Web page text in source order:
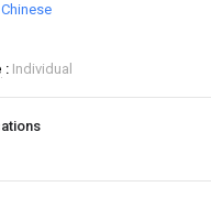
Chinese
Individual